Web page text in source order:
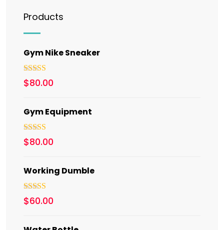
Products
Gym Nike Sneaker
Rated5.00
out of 5
$80.00
Gym Equipment
Rated
3.00
$80.00
Working Dumble
Rated5.00
out of 5
$60.00